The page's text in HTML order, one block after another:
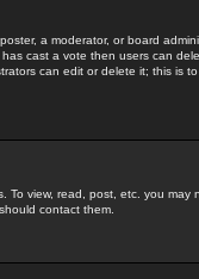
a moderator, or board
cast a vote then users can
can edit or delete it; this is
To view, read, post, etc. you
contact them.